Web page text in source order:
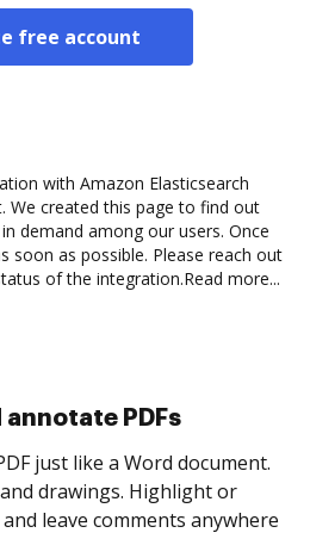
free account
with Amazon Elasticsearch
We created this page to find out
demand among our users. Once
soon as possible. Please reach out
of the integration.Read more...
eSignatures
and invite as many people
Set any order and get
document is completed.